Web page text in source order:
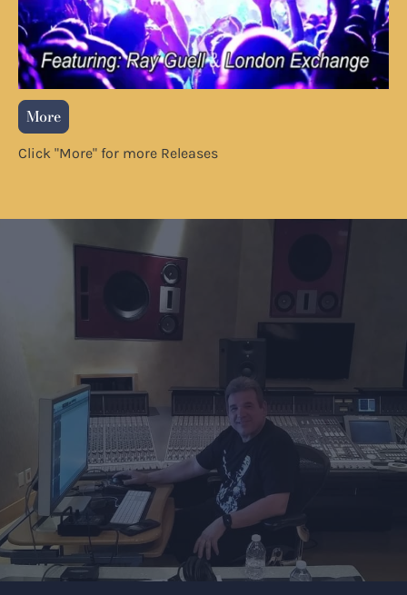
More
Click "More" for more Releases